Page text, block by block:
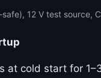
12 V test source,
at cold start for